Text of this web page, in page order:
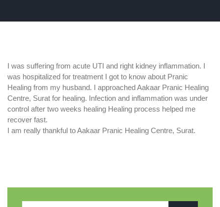
I was suffering from acute UTI and right kidney inflammation. I
was hospitalized for treatment I got to know about Pranic
Healing from my husband. I approached Aakaar Pranic Healing
Centre, Surat for healing. Infection and inflammation was under
control after two weeks healing Healing process helped me
recover fast.
I am really thankful to Aakaar Pranic Healing Centre, Surat.